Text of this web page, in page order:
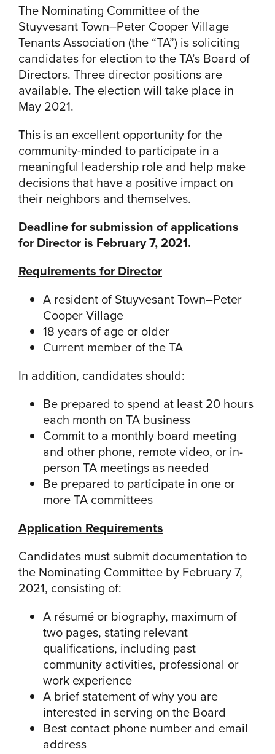
The Nominating Committee of the
Stuyvesant Town–Peter Cooper Village
Tenants Association (the “TA”) is soliciting
candidates for election to the TA’s Board of
Directors. Three director positions are
available. The election will take place in
May 2021.
This is an excellent opportunity for the
community-minded to participate in a
meaningful leadership role and help make
decisions that have a positive impact on
their neighbors and themselves.
Deadline for submission of applications
for Director is February 7, 2021.
Requirements for Director
A resident of Stuyvesant Town–Peter
Cooper Village
18 years of age or older
Current member of the TA
In addition, candidates should:
Be prepared to spend at least 20 hours
each month on TA business
Commit to a monthly board meeting
and other phone, remote video, or in-
person TA meetings as needed
Be prepared to participate in one or
more TA committees
Application Requirements
Candidates must submit documentation to
the Nominating Committee by February 7,
2021, consisting of:
A résumé or biography, maximum of
two pages, stating relevant
qualifications, including past
community activities, professional or
work experience
A brief statement of why you are
interested in serving on the Board
Best contact phone number and email
address